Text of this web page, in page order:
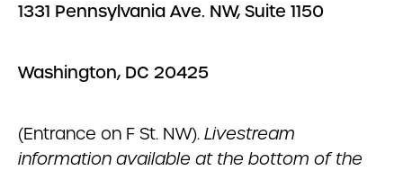
1331 Pennsylvania Ave. NW, Suite 1150
Washington, DC 20425
(Entrance on F St. NW). Livestream
information available at the bottom of the